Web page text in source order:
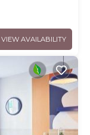
VIEW AVAILABILITY